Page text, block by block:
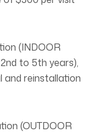
(INDOOR
to 5th years),
and reinstallation
(OUTDOOR